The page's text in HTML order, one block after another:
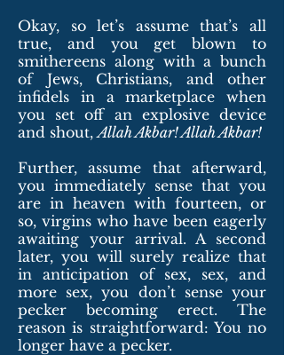
Okay, so let’s assume that’s all
true, and you get blown to
smithereens along with a bunch
of Jews, Christians, and other
infidels in a marketplace when
you set off an explosive device
and shout,Allah Akbar! Allah Akbar!
Further, assume that afterward,
you immediately sense that you
are in heaven with fourteen, or
so, virgins who have been eagerly
awaiting your arrival. A second
later, you will surely realize that
in anticipation of sex, sex, and
more sex, you don’t sense your
pecker becoming erect. The
reason is straightforward: You no
longer have a pecker.